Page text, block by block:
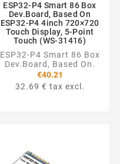
ESP32-P4 Smart 86 Box
Dev.Board, Based On
ESP32-P4 4inch 720×720
Touch Display, 5-Point
Touch (WS-31416)
ESP32-P4 Smart 86 Box
Dev.Board, Based On.
€40.21
32.69 € tax excl.